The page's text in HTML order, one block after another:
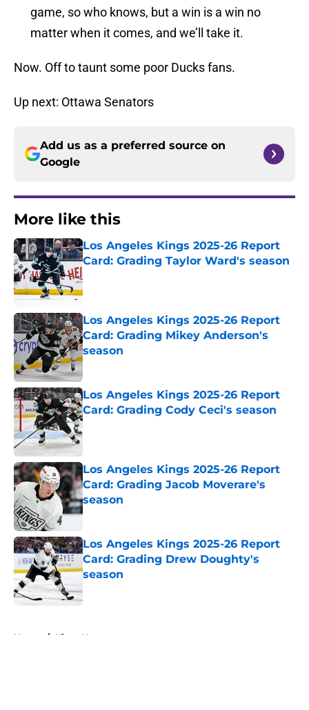
game, so who knows, but a win is a win no
matter when it comes, and we’ll take it.
Now. Off to taunt some poor Ducks fans.
Up next: Ottawa Senators
Add us as a preferred source on
Google
More like this
Los Angeles Kings 2025-26 Report
Card: Grading Taylor Ward's season
Published by on Invalid Date
Los Angeles Kings 2025-26 Report
Card: Grading Mikey Anderson's
season
Published by on Invalid Date
Los Angeles Kings 2025-26 Report
Card: Grading Cody Ceci's season
Published by on Invalid Date
Los Angeles Kings 2025-26 Report
Card: Grading Jacob Moverare's
season
Published by on Invalid Date
Los Angeles Kings 2025-26 Report
Card: Grading Drew Doughty's
season
Published by on Invalid Date
Home / Kings News